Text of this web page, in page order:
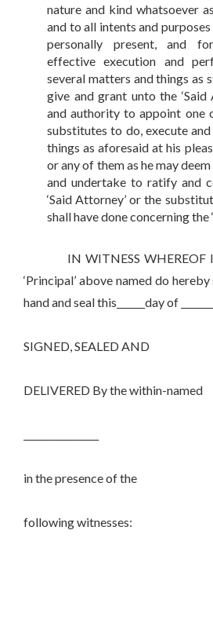
nature and kind whatsoever
and to all intents and
personally present, and
effective execution and
several matters and things as
give and grant unto the
and authority to appoint one
substitutes to do, execute
things as aforesaid at his
or any of them as he may
and undertake to ratify and
‘Said Attorney’ or the
shall have done concerning the
IN WITNESS WHEREOF I,
‘Principal’ above named do
hand and seal this______day of
SIGNED, SEALED AND
DELIVERED By the within-named
in the presence of the
following witnesses:
The